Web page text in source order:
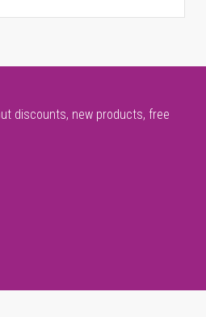
discounts, new products, free